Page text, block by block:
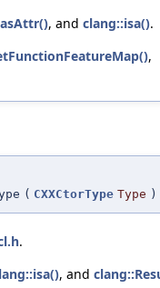
, and clang::isa().
,
( CXXCtorType Type )
.
, and